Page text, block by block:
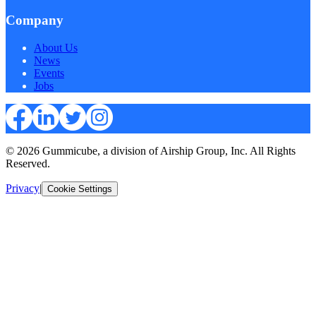
Company
About Us
News
Events
Jobs
© 2026 Gummicube, a division of Airship Group, Inc. All Rights
Reserved.
Privacy| Cookie Settings